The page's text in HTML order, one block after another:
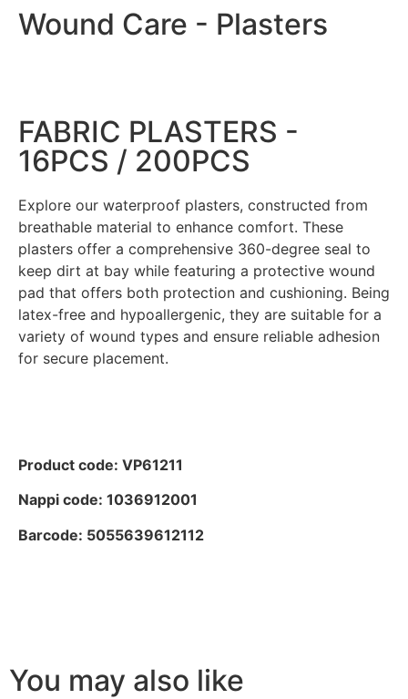
Wound Care - Plasters
FABRIC PLASTERS -
16PCS / 200PCS
Explore our waterproof plasters, constructed from
breathable material to enhance comfort. These
plasters offer a comprehensive 360-degree seal to
keep dirt at bay while featuring a protective wound
pad that offers both protection and cushioning. Being
latex-free and hypoallergenic, they are suitable for a
variety of wound types and ensure reliable adhesion
for secure placement.
Product code: VP61211
Nappi code: 1036912001
Barcode: 5055639612112
You may also like